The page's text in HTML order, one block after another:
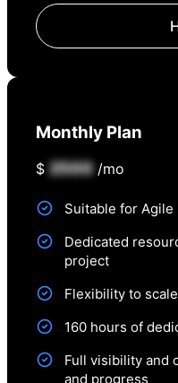
Monthly Plan
$ 2500 /mo
Suitable for Agile
Dedicated
project
Flexibility to
160 hours of
Full visibility and
and progress